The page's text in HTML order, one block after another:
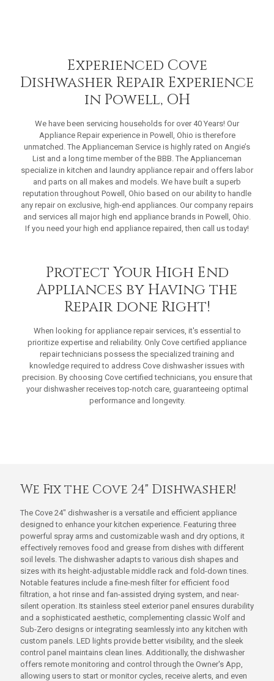
Experienced Cove
Dishwasher Repair Experience
in Powell, OH
We have been servicing households for over 40 Years! Our
Appliance Repair experience in Powell, Ohio is therefore
unmatched. The Applianceman Service is highly rated on Angie’s
List and a long time member of the BBB. The Applianceman
specialize in kitchen and laundry appliance repair and offers labor
and parts on all makes and models. We have built a superb
reputation throughout Powell, Ohio based on our ability to handle
any repair on exclusive, high-end appliances. Our company repairs
and services all major high end appliance brands in Powell, Ohio.
If you need your high end appliance repaired, then call us today!
Protect Your High End
Appliances by Having the
Repair done Right!
When looking for appliance repair services, it's essential to
prioritize expertise and reliability. Only Cove certified appliance
repair technicians possess the specialized training and
knowledge required to address Cove dishwasher issues with
precision. By choosing Cove certified technicians, you ensure that
your dishwasher receives top-notch care, guaranteeing optimal
performance and longevity.
We Fix the Cove 24" Dishwasher!
The Cove 24" dishwasher is a versatile and efficient appliance
designed to enhance your kitchen experience. Featuring three
powerful spray arms and customizable wash and dry options, it
effectively removes food and grease from dishes with different
soil levels. The dishwasher adapts to various dish shapes and
sizes with its height-adjustable middle rack and fold-down tines.
Notable features include a fine-mesh filter for efficient food
filtration, a hot rinse and fan-assisted drying system, and near-
silent operation. Its stainless steel exterior panel ensures durability
and a sophisticated aesthetic, complementing classic Wolf and
Sub-Zero designs or integrating seamlessly into any kitchen with
custom panels. LED lights provide better visibility, and the sleek
control panel maintains clean lines. Additionally, the dishwasher
offers remote monitoring and control through the Owner's App,
allowing users to start or monitor cycles, receive alerts, and even